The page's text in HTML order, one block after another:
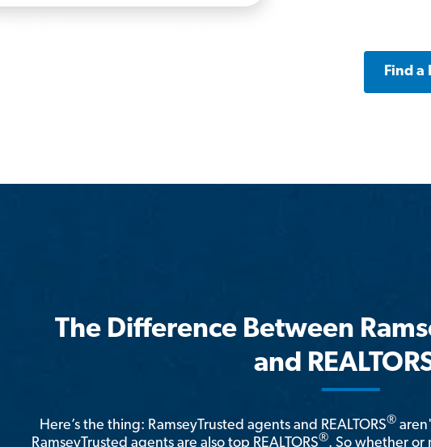
Find
The Difference Between
and
Here’s the thing: RamseyTrusted agents and REALTORS®
RamseyTrusted agents are also top REALTORS®. So whether or